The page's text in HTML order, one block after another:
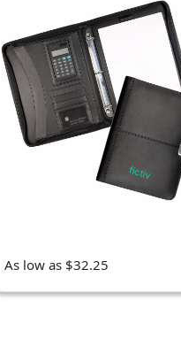
As low as $32.25